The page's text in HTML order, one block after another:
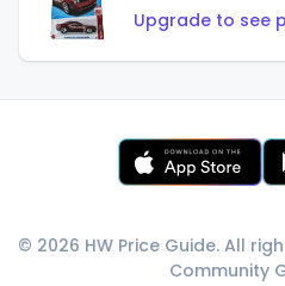
Upgrade to see
© 2026 HW Price Guide. All
Community